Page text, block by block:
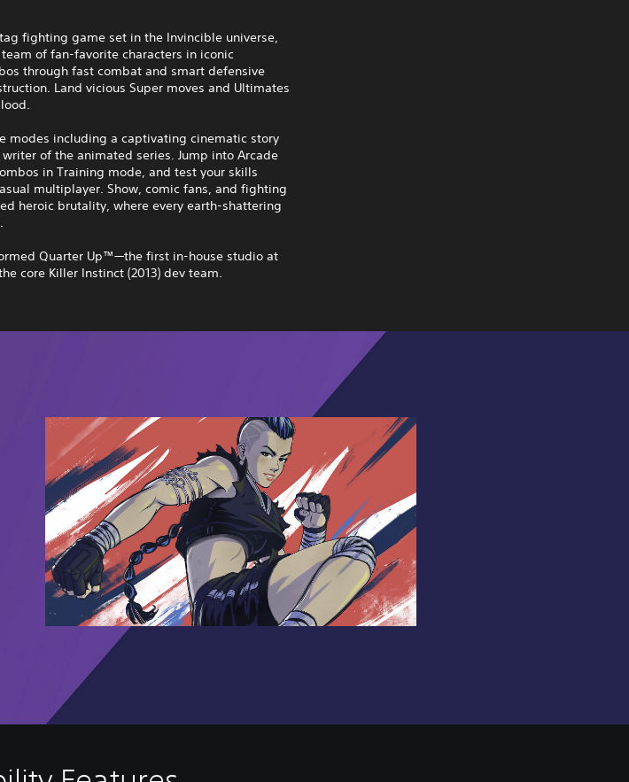
fighting game set in the Invincible universe,
of fan-favorite characters in iconic
through fast combat and smart defensive
Land vicious Super moves and Ultimates
modes including a captivating cinematic story
of the animated series. Jump into Arcade
in Training mode, and test your skills
multiplayer. Show, comic fans, and fighting
heroic brutality, where every earth-shattering
Quarter Up™—the first in-house studio at
core Killer Instinct (2013) dev team.